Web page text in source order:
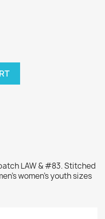
LAW & #83. Stitched
women's youth sizes